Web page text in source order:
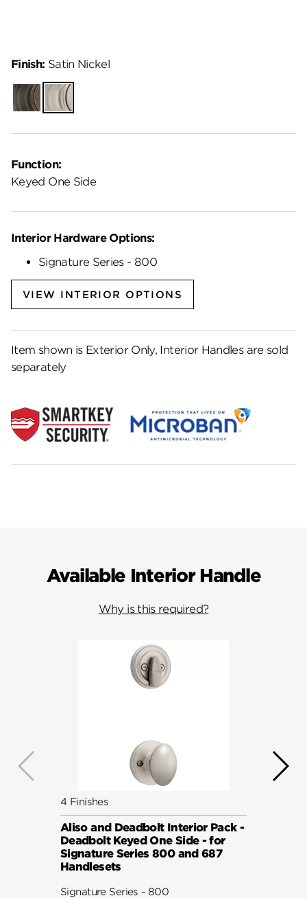
Function:
Keyed One Side
Finish: Satin Nickel
Venetian
Bronze
Satin
Nickel
Interior Hardware Options:
Signature Series - 800
VIEW INTERIOR OPTIONS
Item shown is Exterior Only, Interior Handles are sold
separately
Available Interior Handle
Why is this required?
4 Finishes
Aliso and Deadbolt Interior Pack -
Deadbolt Keyed One Side - for
Signature Series 800 and 687
Handlesets
Signature Series - 800